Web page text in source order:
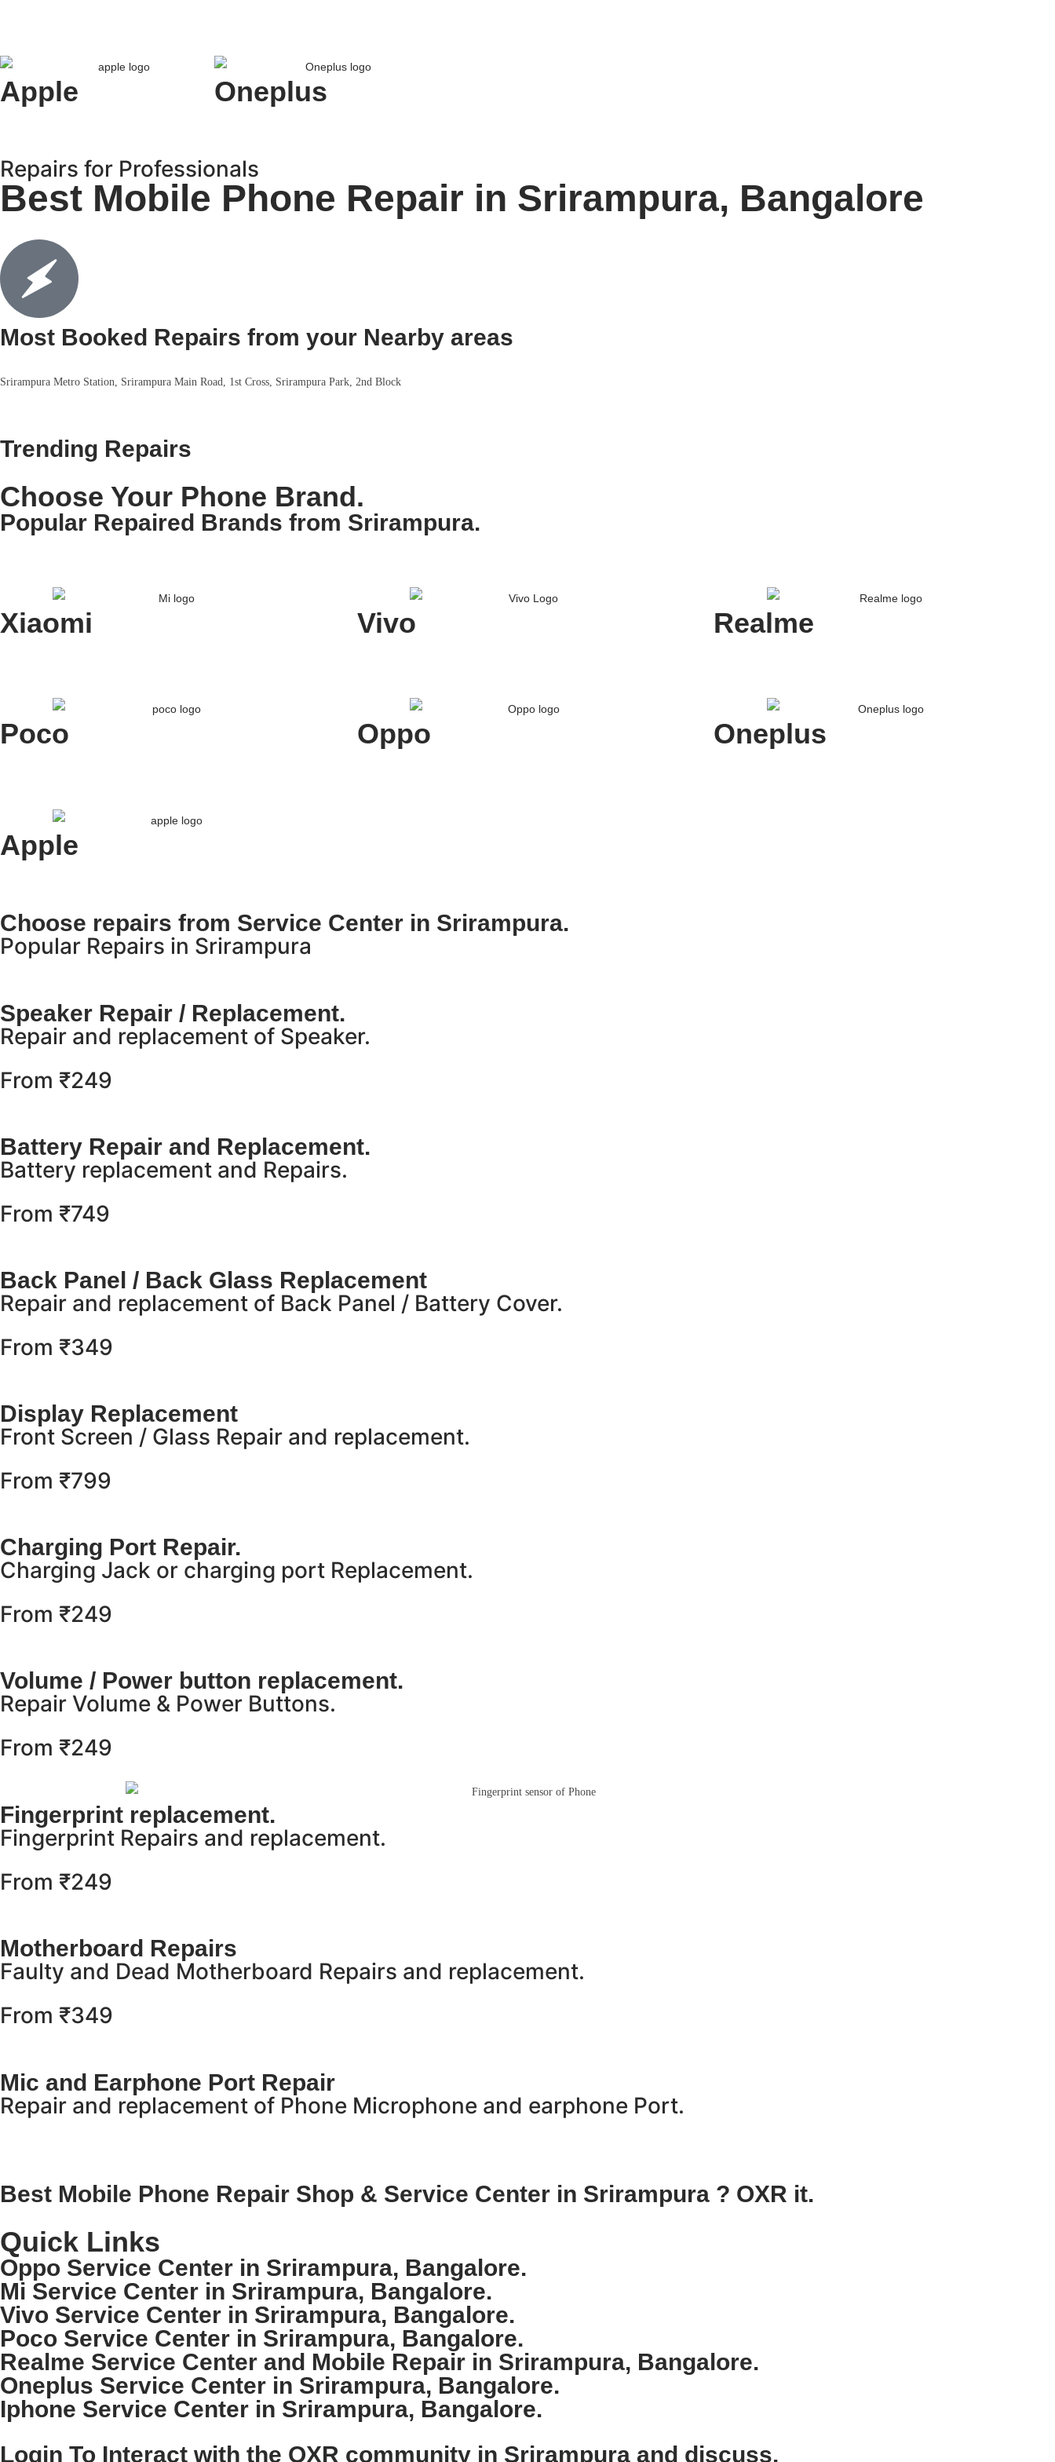
Apple Oneplus
Repairs for Professionals
Best Mobile Phone Repair in Srirampura, Bangalore
Most Booked Repairs from your Nearby areas
Srirampura Metro Station, Srirampura Main Road, 1st Cross, Srirampura Park, 2nd Block
Trending Repairs
Choose Your Phone Brand.
Popular Repaired Brands from Srirampura.
Xiaomi Vivo Realme
Poco Oppo Oneplus
Apple
Choose repairs from Service Center in Srirampura.
Popular Repairs in Srirampura
Speaker Repair / Replacement.
Repair and replacement of Speaker.
From ₹249
Battery Repair and Replacement.
Battery replacement and Repairs.
From ₹749
Back Panel / Back Glass Replacement
Repair and replacement of Back Panel / Battery Cover.
From ₹349
Display Replacement
Front Screen / Glass Repair and replacement.
From ₹799
Charging Port Repair.
Charging Jack or charging port Replacement.
From ₹249
Volume / Power button replacement.
Repair Volume & Power Buttons.
From ₹249
Fingerprint replacement.
Fingerprint Repairs and replacement.
From ₹249
Motherboard Repairs
Faulty and Dead Motherboard Repairs and replacement.
From ₹349
Mic and Earphone Port Repair
Repair and replacement of Phone Microphone and earphone Port.
Best Mobile Phone Repair Shop & Service Center in Srirampura ? OXR it.
Quick Links
Oppo Service Center in Srirampura, Bangalore.
Mi Service Center in Srirampura, Bangalore.
Vivo Service Center in Srirampura, Bangalore.
Poco Service Center in Srirampura, Bangalore.
Realme Service Center and Mobile Repair in Srirampura, Bangalore.
Oneplus Service Center in Srirampura, Bangalore.
Iphone Service Center in Srirampura, Bangalore.
Login To Interact with the OXR community in Srirampura and discuss.